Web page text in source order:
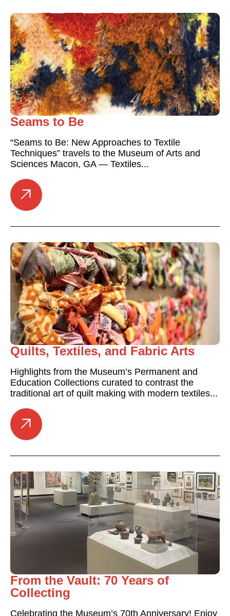
Seams to Be
“Seams to Be: New Approaches to Textile
Techniques” travels to the Museum of Arts and
Sciences Macon, GA — Textiles...
Quilts, Textiles, and Fabric Arts
Highlights from the Museum’s Permanent and
Education Collections curated to contrast the
traditional art of quilt making with modern textiles...
From the Vault: 70 Years of
Collecting
Celebrating the Museum’s 70th Anniversary! Enjoy